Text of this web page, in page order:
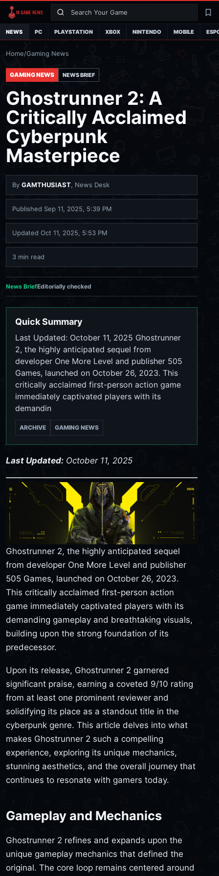
Search
NEWS PC PLAYSTATION XBOX NINTENDO MOBILE
Home/Gaming News
GAMING NEWS NEWS BRIEF
Ghostrunner 2: A
Critically Acclaimed
Cyberpunk
Masterpiece
By GAMTHUSIAST, News Desk
Published Sep 11, 2025, 5:39 PM
Updated Oct 11, 2025, 5:53 PM
3 min read
News BriefEditorially checked
Quick Summary
Last Updated: October 11, 2025 Ghostrunner
2, the highly anticipated sequel from
developer One More Level and publisher 505
Games, launched on October 26, 2023. This
critically acclaimed first-person action game
immediately captivated players with its
demandin
ARCHIVE GAMING NEWS
Last Updated: October 11, 2025
Ghostrunner 2, the highly anticipated sequel
from developer One More Level and publisher
505 Games, launched on October 26, 2023.
This critically acclaimed first-person action
game immediately captivated players with its
demanding gameplay and breathtaking visuals,
building upon the strong foundation of its
predecessor.
Upon its release, Ghostrunner 2 garnered
significant praise, earning a coveted 9/10 rating
from at least one prominent reviewer and
solidifying its place as a standout title in the
cyberpunk genre. This article delves into what
makes Ghostrunner 2 such a compelling
experience, exploring its unique mechanics,
stunning aesthetics, and the overall journey that
continues to resonate with gamers today.
Gameplay and Mechanics
Ghostrunner 2 refines and expands upon the
unique gameplay mechanics that defined the
original. The core loop remains centered around